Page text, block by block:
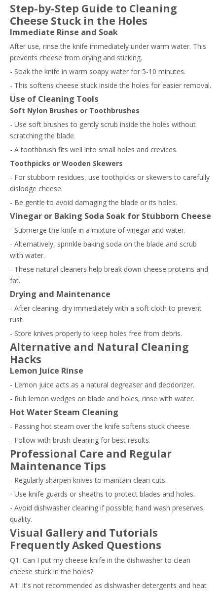
Step-by-Step Guide to Cleaning
Cheese Stuck in the Holes
Immediate Rinse and Soak
After use, rinse the knife immediately under warm water. This
prevents cheese from drying and sticking.
- Soak the knife in warm soapy water for 5-10 minutes.
- This softens cheese stuck inside the holes for easier removal.
Use of Cleaning Tools
Soft Nylon Brushes or Toothbrushes
- Use soft brushes to gently scrub inside the holes without
scratching the blade.
- A toothbrush fits well into small holes and crevices.
Toothpicks or Wooden Skewers
- For stubborn residues, use toothpicks or skewers to carefully
dislodge cheese.
- Be gentle to avoid damaging the blade or its holes.
Vinegar or Baking Soda Soak for Stubborn Cheese
- Submerge the knife in a mixture of vinegar and water.
- Alternatively, sprinkle baking soda on the blade and scrub
with water.
- These natural cleaners help break down cheese proteins and
fat.
Drying and Maintenance
- After cleaning, dry immediately with a soft cloth to prevent
rust.
- Store knives properly to keep holes free from debris.
Alternative and Natural Cleaning
Hacks
Lemon Juice Rinse
- Lemon juice acts as a natural degreaser and deodorizer.
- Rub lemon wedges on blade and holes, rinse with water.
Hot Water Steam Cleaning
- Passing hot steam over the knife softens stuck cheese.
- Follow with brush cleaning for best results.
Professional Care and Regular
Maintenance Tips
- Regularly sharpen knives to maintain clean cuts.
- Use knife guards or sheaths to protect blades and holes.
- Avoid dishwasher cleaning if possible; hand wash preserves
quality.
Visual Gallery and Tutorials
Frequently Asked Questions
Q1: Can I put my cheese knife in the dishwasher to clean
cheese stuck in the holes?
A1: It's not recommended as dishwasher detergents and heat